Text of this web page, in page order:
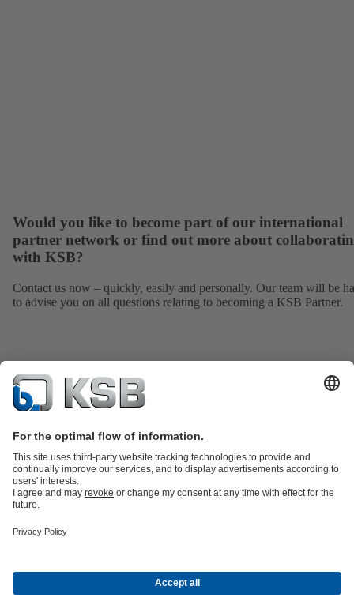
Would you like to become part of our international
partner network or find out more about
with KSB?
Contact us now – quickly, easily and personally. Our team will be
to advise you on all questions relating to becoming a KSB Partner.
Energy Technology